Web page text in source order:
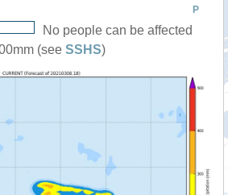
P
No people can be affected
(see SSHS)